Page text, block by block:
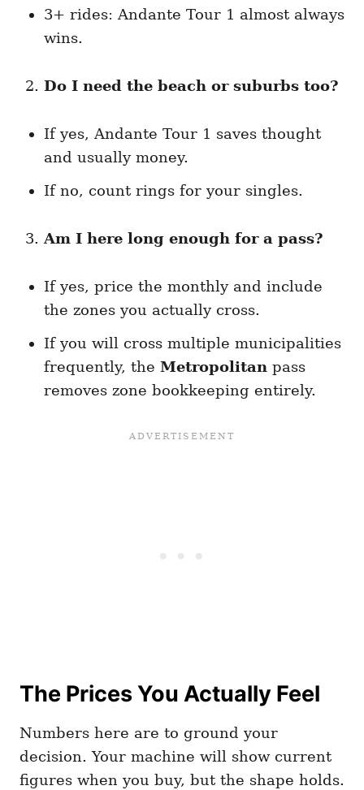
3+ rides: Andante Tour 1 almost always
wins.
Do I need the beach or suburbs too?
If yes, Andante Tour 1 saves thought
and usually money.
If no, count rings for your singles.
Am I here long enough for a pass?
If yes, price the monthly and include
the zones you actually cross.
If you will cross multiple municipalities
frequently, the Metropolitan pass
removes zone bookkeeping entirely.
The Prices You Actually Feel
Numbers here are to ground your
decision. Your machine will show current
figures when you buy, but the shape holds.